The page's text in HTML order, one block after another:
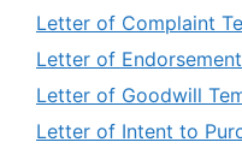
Letter of Complaint
Letter of
Letter of Goodwill
Letter of Intent to